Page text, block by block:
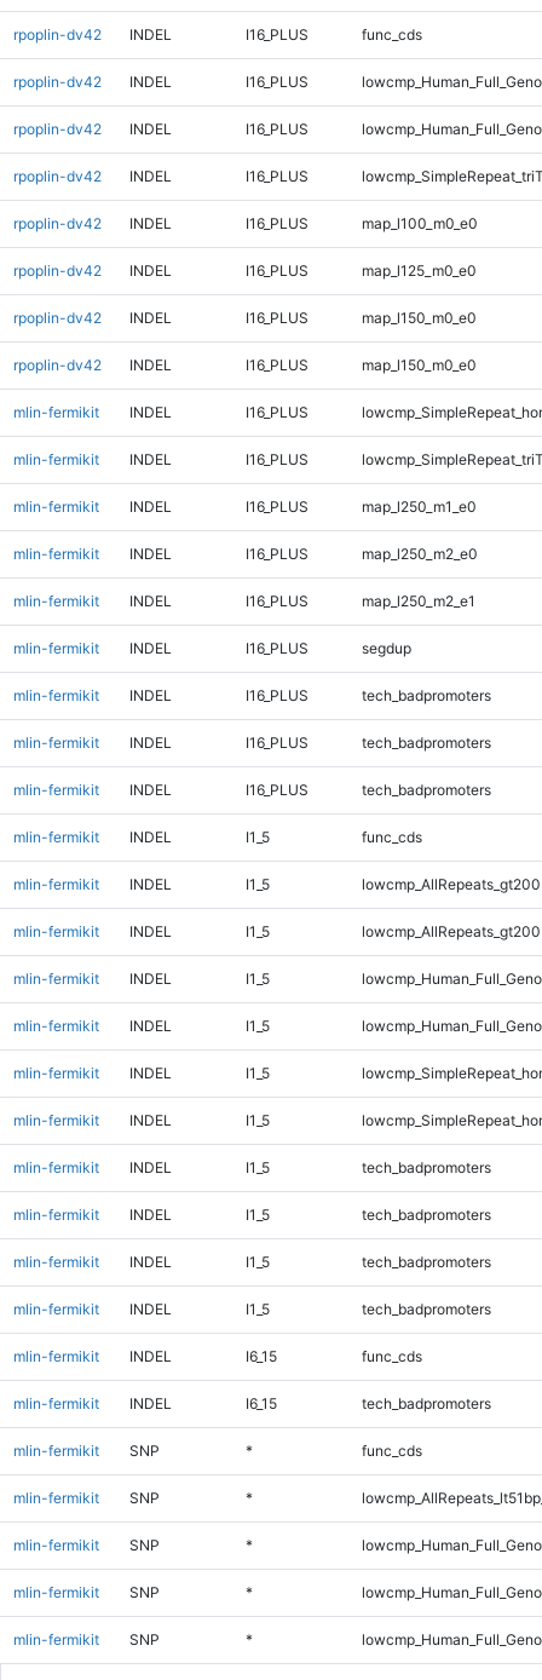
rpoplin-dv42 INDEL I16_PLUS func_cds
rpoplin-dv42 INDEL I16_PLUS
rpoplin-dv42 INDEL I16_PLUS
rpoplin-dv42 INDEL I16_PLUS
rpoplin-dv42 INDEL I16_PLUS map_l100_m0_e0
rpoplin-dv42 INDEL I16_PLUS map_l125_m0_e0
rpoplin-dv42 INDEL I16_PLUS map_l150_m0_e0
rpoplin-dv42 INDEL I16_PLUS map_l150_m0_e0
mlin-fermikit INDEL I16_PLUS
mlin-fermikit INDEL I16_PLUS
mlin-fermikit INDEL I16_PLUS map_l250_m1_e0
mlin-fermikit INDEL I16_PLUS map_l250_m2_e0
mlin-fermikit INDEL I16_PLUS map_l250_m2_e1
mlin-fermikit INDEL I16_PLUS segdup
mlin-fermikit INDEL I16_PLUS tech_badpromoters
mlin-fermikit INDEL I16_PLUS tech_badpromoters
mlin-fermikit INDEL I16_PLUS tech_badpromoters
mlin-fermikit INDEL I1_5 func_cds
mlin-fermikit INDEL I1_5
mlin-fermikit INDEL I1_5
mlin-fermikit INDEL I1_5
mlin-fermikit INDEL I1_5
mlin-fermikit INDEL I1_5
mlin-fermikit INDEL I1_5
mlin-fermikit INDEL I1_5 tech_badpromoters
mlin-fermikit INDEL I1_5 tech_badpromoters
mlin-fermikit INDEL I1_5 tech_badpromoters
mlin-fermikit INDEL I1_5 tech_badpromoters
mlin-fermikit INDEL I6_15 func_cds
mlin-fermikit INDEL I6_15 tech_badpromoters
mlin-fermikit SNP * func_cds
mlin-fermikit SNP *
mlin-fermikit SNP *
mlin-fermikit SNP *
mlin-fermikit SNP *